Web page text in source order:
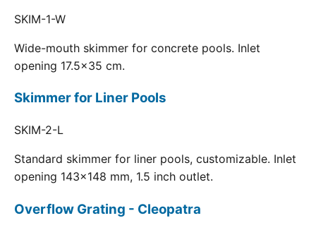
SKIM-1-W
Wide-mouth skimmer for concrete pools. Inlet
opening 17.5x35 cm.
Skimmer for Liner Pools
SKIM-2-L
Standard skimmer for liner pools, customizable. Inlet
opening 143x148 mm, 1.5 inch outlet.
Overflow Grating - Cleopatra